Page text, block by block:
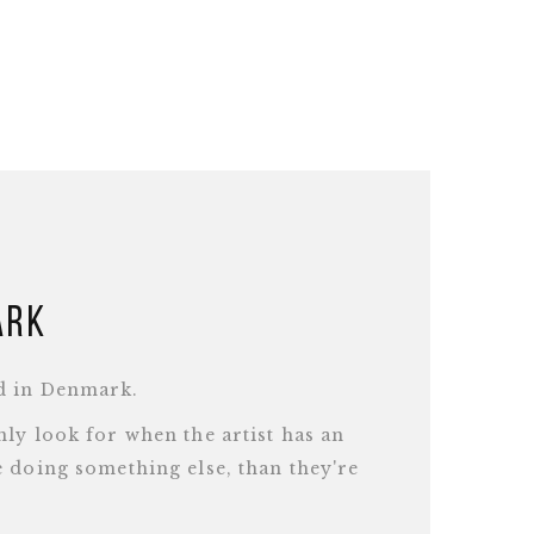
in Denmark.
look for when the artist has an
something else, than they're